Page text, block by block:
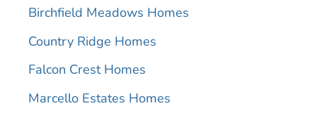
Birchfield Meadows Homes
Country Ridge Homes
Falcon Crest Homes
Marcello Estates Homes